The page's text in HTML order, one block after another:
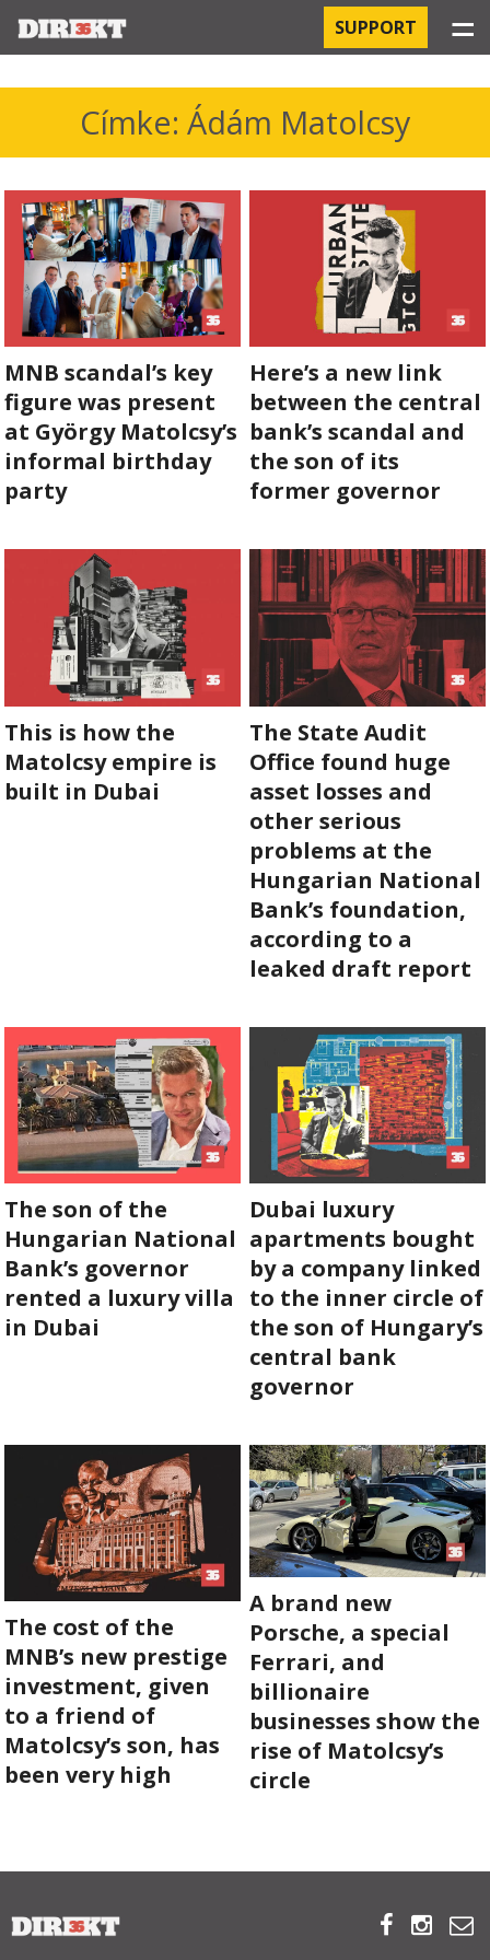
PROJECTS
HOSPITAL-ACQUIRED INFECTIONS
ORBÁN AND THE ECONOMY
CHINATOWN
THE RUSSIAN CONNECTION
PEGASUS SURVEILLANCE
THE BUSINESSES OF ORBÁN’S FAMILY
OFFSHORE SECRETS
OUR PRINCIPLES
TEAM
OPERATIONS
SUPPORT US
SUPPORT
US!
SUPPORT ☰
Címke: Ádám Matolcsy
MNB scandal’s key
figure was present
at György Matolcsy’s
informal birthday
party
Here’s a new link
between the central
bank’s scandal and
the son of its
former governor
This is how the
Matolcsy empire is
built in Dubai
The State Audit
Office found huge
asset losses and
other serious
problems at the
Hungarian National
Bank’s foundation,
according to a
leaked draft report
The son of the
Hungarian National
Bank’s governor
rented a luxury villa
in Dubai
Dubai luxury
apartments bought
by a company linked
to the inner circle of
the son of Hungary’s
central bank
governor
The cost of the
MNB’s new prestige
investment, given
to a friend of
Matolcsy’s son, has
been very high
A brand new
Porsche, a special
Ferrari, and
billionaire
businesses show the
rise of Matolcsy’s
circle
  